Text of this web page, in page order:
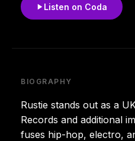
Listen on Coda
BIOGRAPHY
Rustie stands out as a
Records and additional
fuses hip-hop, electro,